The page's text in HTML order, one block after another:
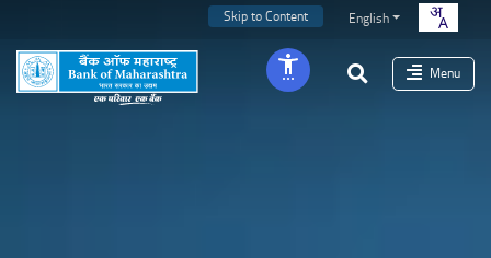
Skip to Content English
Menu